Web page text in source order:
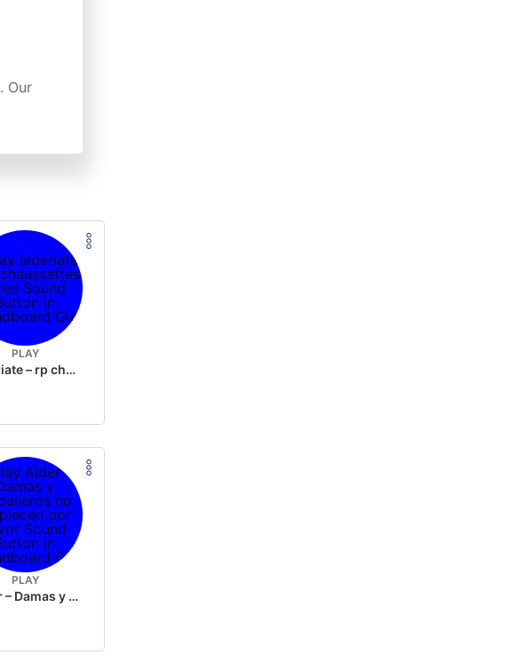
. Our
PLAY
alderiate – rp chaussettes sales
PLAY
Alder – Damas y Caballeros no empiecen por favor